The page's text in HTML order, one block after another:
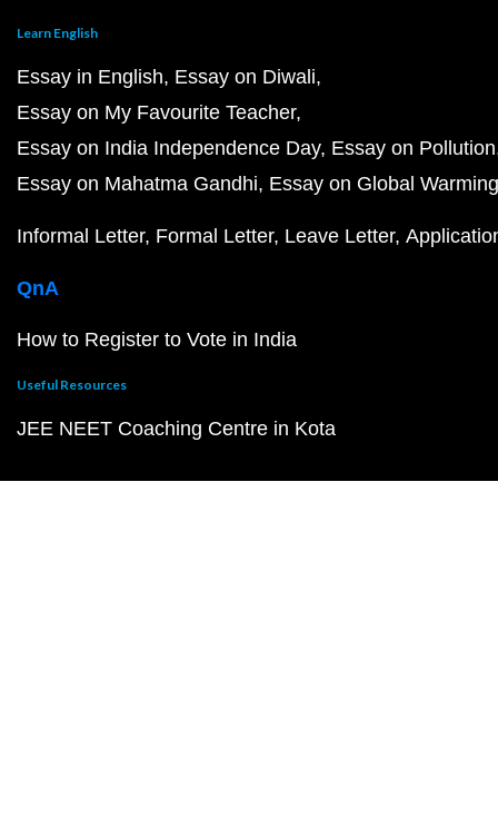
Learn English
Essay in English Essay on Diwali
Essay on My Favourite Teacher
Essay on India Independence Day Essay on Pollution
Essay on Mahatma Gandhi Essay on Global Warming
Informal Letter Formal Letter Leave Letter
QnA
How to Register to Vote in India
Useful Resources
JEE NEET Coaching Centre in Kota